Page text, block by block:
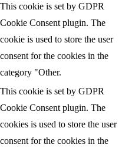
This cookie is set by GDPR
Cookie Consent plugin. The
cookie is used to store the user
consent for the cookies in the
category "Other.
This cookie is set by GDPR
Cookie Consent plugin. The
cookies is used to store the user
consent for the cookies in the